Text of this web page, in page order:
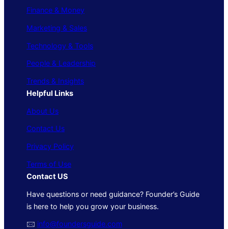
Finance & Money
Marketing & Sales
Technology & Tools
People & Leadership
Trends & Insights
Helpful Links
About Us
Contact Us
Privacy Policy
Terms of Use
Contact US
Have questions or need guidance? Founder’s Guide
is here to help you grow your business.
🖂 info@foundersguide.com